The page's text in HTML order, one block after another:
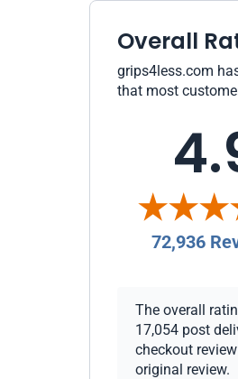
Overall
grips4less.com
that most
72,936
The overall
17,054 post
checkout
original review.